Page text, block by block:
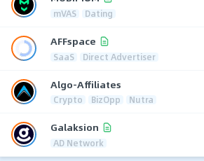
mVAS Dating
AFFspace
SaaS Direct Advertiser
Algo-Affiliates
Crypto BizOpp Nutra
Galaksion
AD Network